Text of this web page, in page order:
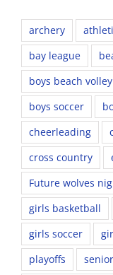
archery
bay league
boys beach
boys soccer
cheerleading
cross country
Future wolves
girls basketball
girls soccer
playoffs